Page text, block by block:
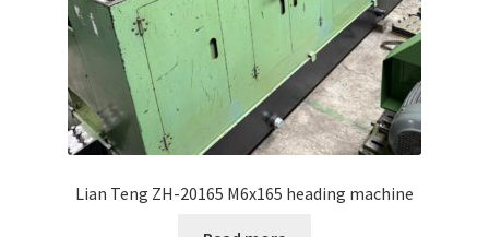
Lian Teng ZH-20165 M6x165 heading machine